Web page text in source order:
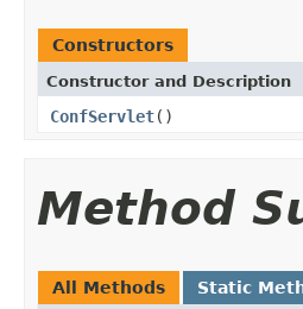
Constructors
Constructor and Description
ConfServlet()
Method
All Methods Static